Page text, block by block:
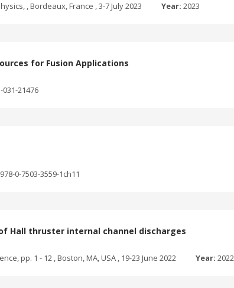
, Bordeaux, France , 3-7 July 2023 Year: 2023
for Fusion Applications
031-21476
0-7503-3559-1ch11
Hall thruster internal channel discharges
pp. 1 - 12 , Boston, MA, USA , 19-23 June 2022 Year: 2022